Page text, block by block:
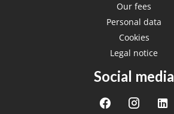
Our fees
Personal data
Cookies
Legal notice
Social media